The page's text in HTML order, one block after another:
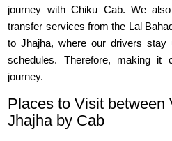
journey with Chiku Cab. We
transfer services from the Lal
to Jhajha, where our drivers stay
schedules. Therefore, making it
journey.
Places to Visit between
Jhajha by Cab